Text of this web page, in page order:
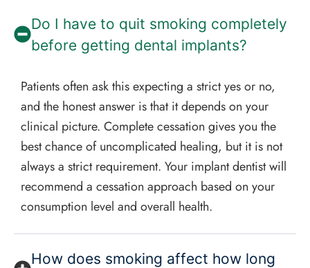
Do I have to quit smoking completely
before getting dental implants?
Patients often ask this expecting a strict yes or no,
and the honest answer is that it depends on your
clinical picture. Complete cessation gives you the
best chance of uncomplicated healing, but it is not
always a strict requirement. Your implant dentist will
recommend a cessation approach based on your
consumption level and overall health.
How does smoking affect how long